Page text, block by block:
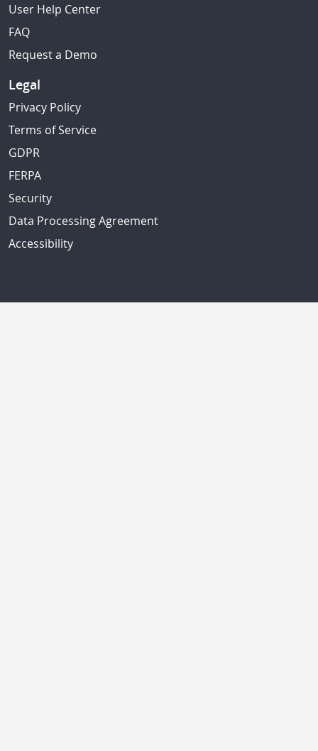
User Help Center
FAQ
Request a Demo
Legal
Privacy Policy
Terms of Service
GDPR
FERPA
Security
Data Processing Agreement
Accessibility